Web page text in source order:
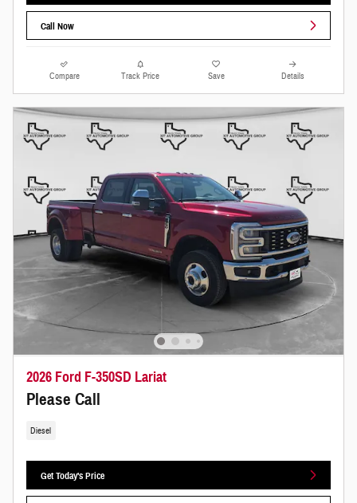
Call Now
Compare Track Price Save Details
2026 Ford F-350SD Lariat
Please Call
Diesel
Get Today's Price